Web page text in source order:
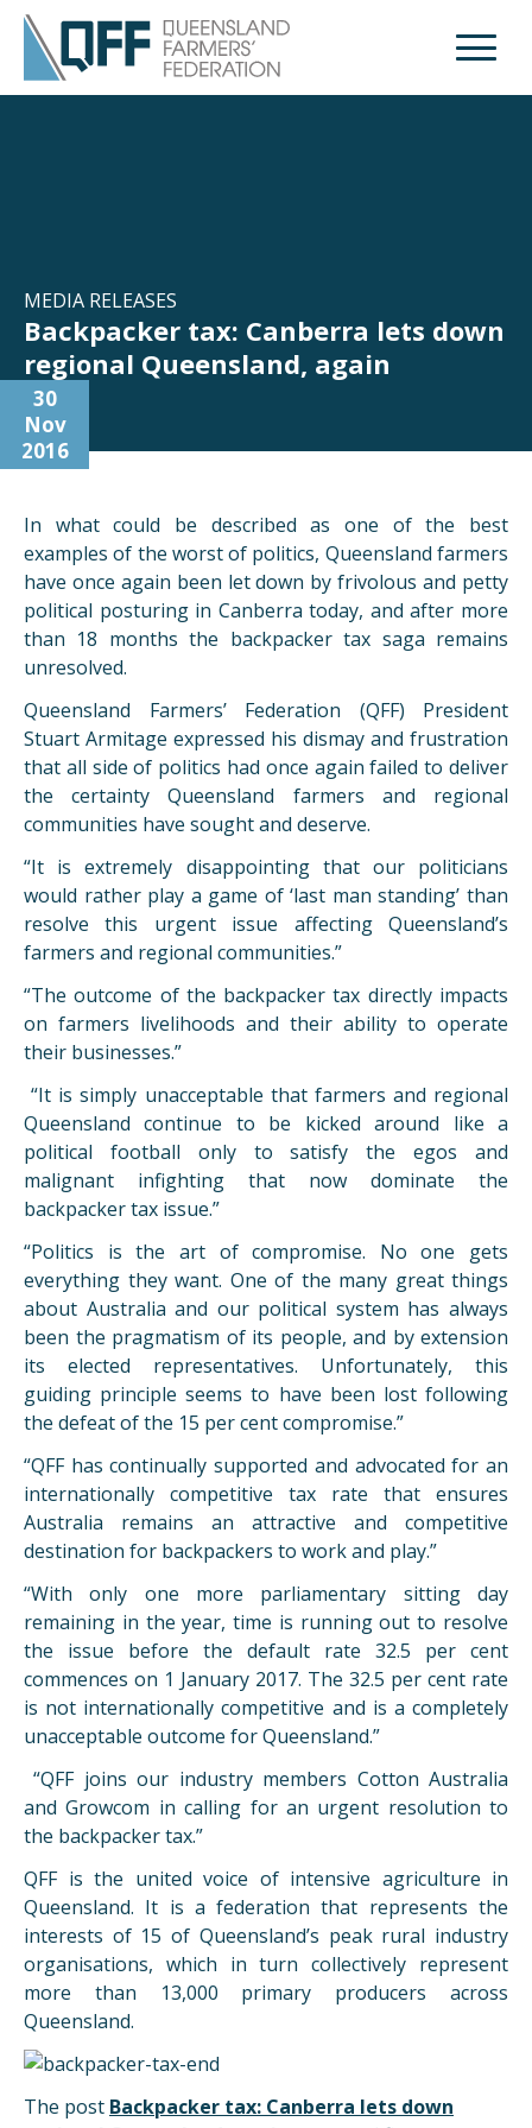
Open
MEDIA RELEASES
Backpacker tax: Canberra lets down
regional Queensland, again
30
Nov
2016
In what could be described as one of the best
examples of the worst of politics, Queensland farmers
have once again been let down by frivolous and petty
political posturing in Canberra today, and after more
than 18 months the backpacker tax saga remains
unresolved.
Queensland Farmers’ Federation (QFF) President
Stuart Armitage expressed his dismay and frustration
that all side of politics had once again failed to deliver
the certainty Queensland farmers and regional
communities have sought and deserve.
“It is extremely disappointing that our politicians
would rather play a game of ‘last man standing’ than
resolve this urgent issue affecting Queensland’s
farmers and regional communities.”
“The outcome of the backpacker tax directly impacts
on farmers livelihoods and their ability to operate
their businesses.”
“It is simply unacceptable that farmers and regional
Queensland continue to be kicked around like a
political football only to satisfy the egos and
malignant infighting that now dominate the
backpacker tax issue.”
“Politics is the art of compromise. No one gets
everything they want. One of the many great things
about Australia and our political system has always
been the pragmatism of its people, and by extension
its elected representatives. Unfortunately, this
guiding principle seems to have been lost following
the defeat of the 15 per cent compromise.”
“QFF has continually supported and advocated for an
internationally competitive tax rate that ensures
Australia remains an attractive and competitive
destination for backpackers to work and play.”
“With only one more parliamentary sitting day
remaining in the year, time is running out to resolve
the issue before the default rate 32.5 per cent
commences on 1 January 2017. The 32.5 per cent rate
is not internationally competitive and is a completely
unacceptable outcome for Queensland.”
“QFF joins our industry members Cotton Australia
and Growcom in calling for an urgent resolution to
the backpacker tax.”
QFF is the united voice of intensive agriculture in
Queensland. It is a federation that represents the
interests of 15 of Queensland’s peak rural industry
organisations, which in turn collectively represent
more than 13,000 primary producers across
Queensland.
The post Backpacker tax: Canberra lets down